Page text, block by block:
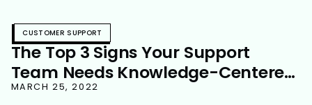
CUSTOMER SUPPORT
The Top 3 Signs Your Support
Team Needs Knowledge-Centered
Service
MARCH 25, 2022